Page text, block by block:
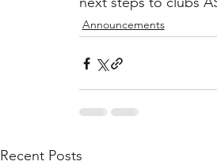
Announcements
Recent Posts